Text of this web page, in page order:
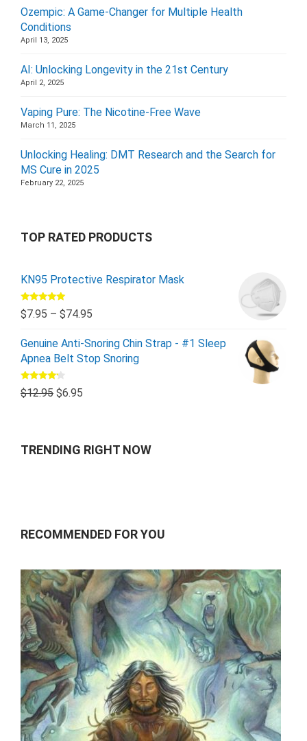
Ozempic: A Game-Changer for Multiple Health
Conditions
April 13, 2025
AI: Unlocking Longevity in the 21st Century
April 2, 2025
Vaping Pure: The Nicotine-Free Wave
March 11, 2025
Unlocking Healing: DMT Research and the Search for
MS Cure in 2025
February 22, 2025
TOP RATED PRODUCTS
KN95 Protective Respirator Mask
Rated5.00
out of 5
$7.95 – $74.95
Genuine Anti-Snoring Chin Strap - #1 Sleep
Apnea Belt Stop Snoring
Rated
4.00out
$12.95 $6.95
TRENDING RIGHT NOW
RECOMMENDED FOR YOU